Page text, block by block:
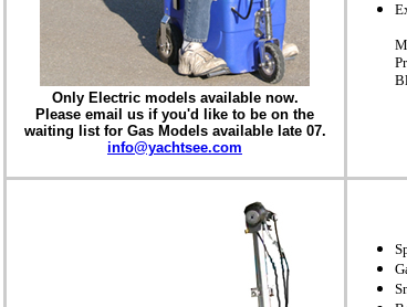
Only Electric models available now.
Please email us if you'd like to be on the
waiting list for Gas Models available late 07.
info@yachtsee.com